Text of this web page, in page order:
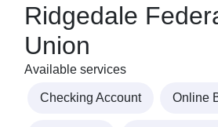
Ridgedale
Union
Available services
Checking Account Online